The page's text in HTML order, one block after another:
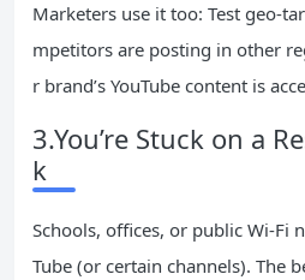
Marketers use it too: Test geo-
mpetitors are posting in other
r brand’s YouTube content is
3.You’re Stuck on a
k
Schools, offices, or public Wi-Fi
Tube (or certain channels). The